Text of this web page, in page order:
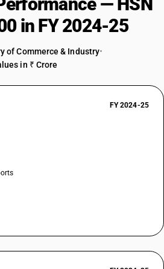
in FY 2024-25
of Commerce & Industry•
in ₹ Crore
FY 2024-25